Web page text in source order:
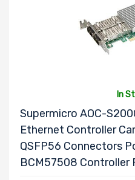
In
Supermicro AOC-
Ethernet Controller
QSFP56 Connectors
BCM57508 Controller